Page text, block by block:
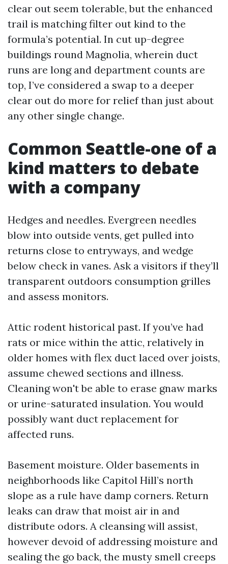
clear out seem tolerable, but the enhanced
trail is matching filter out kind to the
formula’s potential. In cut up-degree
buildings round Magnolia, wherein duct
runs are long and department counts are
top, I’ve considered a swap to a deeper
clear out do more for relief than just about
any other single change.
Common Seattle-one of a
kind matters to debate
with a company
Hedges and needles. Evergreen needles
blow into outside vents, get pulled into
returns close to entryways, and wedge
below check in vanes. Ask a visitors if they’ll
transparent outdoors consumption grilles
and assess monitors.
Attic rodent historical past. If you’ve had
rats or mice within the attic, relatively in
older homes with flex duct laced over joists,
assume chewed sections and illness.
Cleaning won't be able to erase gnaw marks
or urine-saturated insulation. You would
possibly want duct replacement for
affected runs.
Basement moisture. Older basements in
neighborhoods like Capitol Hill’s north
slope as a rule have damp corners. Return
leaks can draw that moist air in and
distribute odors. A cleansing will assist,
however devoid of addressing moisture and
sealing the go back, the musty smell creeps